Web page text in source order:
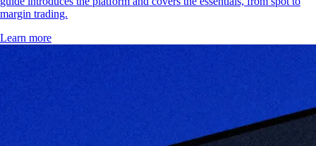
margin trading.
Learn more